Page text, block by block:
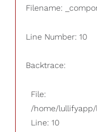
Filename:
Line Number: 10
Backtrace:
File:
/home/
Line: 10